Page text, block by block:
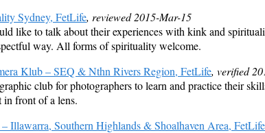
Sydney, FetLife, reviewed 2015-Mar-15
like to talk about their experiences with kink and
way. All forms of spirituality welcome.
Klub – SEQ & Nthn Rivers Region, FetLife, verified
club for photographers to learn and practice their
front of a lens.
Illawarra, Southern Highlands & Shoalhaven Area, FetLife